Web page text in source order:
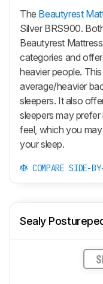
The Beautyrest
Silver BRS900.
Beautyrest
categories and
heavier people.
average/heavier
sleepers. It also
sleepers may
feel, which you
your sleep.
COMPARE SIDE-
Sealy